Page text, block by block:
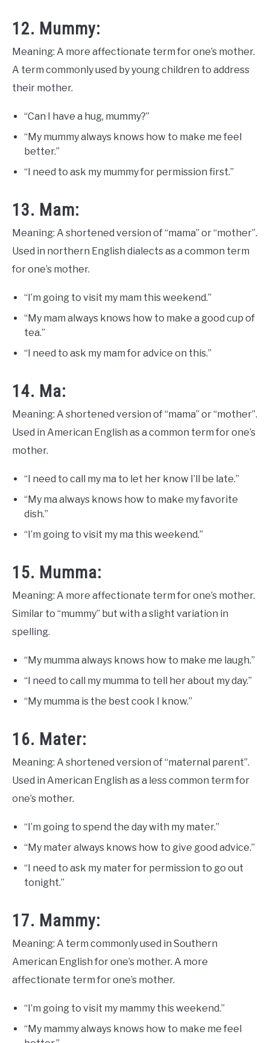
12. Mummy:
Meaning: A more affectionate term for one’s mother.
A term commonly used by young children to address
their mother.
“Can I have a hug, mummy?”
“My mummy always knows how to make me feel
better.”
“I need to ask my mummy for permission first.”
13. Mam:
Meaning: A shortened version of “mama” or “mother”.
Used in northern English dialects as a common term
for one’s mother.
“I’m going to visit my mam this weekend.”
“My mam always knows how to make a good cup of
tea.”
“I need to ask my mam for advice on this.”
14. Ma:
Meaning: A shortened version of “mama” or “mother”.
Used in American English as a common term for one’s
mother.
“I need to call my ma to let her know I’ll be late.”
“My ma always knows how to make my favorite
dish.”
“I’m going to visit my ma this weekend.”
15. Mumma:
Meaning: A more affectionate term for one’s mother.
Similar to “mummy” but with a slight variation in
spelling.
“My mumma always knows how to make me laugh.”
“I need to call my mumma to tell her about my day.”
“My mumma is the best cook I know.”
16. Mater:
Meaning: A shortened version of “maternal parent”.
Used in American English as a less common term for
one’s mother.
“I’m going to spend the day with my mater.”
“My mater always knows how to give good advice.”
“I need to ask my mater for permission to go out
tonight.”
17. Mammy:
Meaning: A term commonly used in Southern
American English for one’s mother. A more
affectionate term for one’s mother.
“I’m going to visit my mammy this weekend.”
“My mammy always knows how to make me feel